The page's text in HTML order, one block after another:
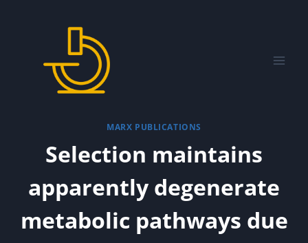
MARX PUBLICATIONS
Selection maintains
apparently degenerate
metabolic pathways due